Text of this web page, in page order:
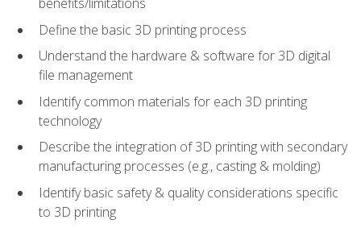
Define the basic 3D printing process
Understand the hardware & software for 3D digital
file management
Identify common materials for each 3D printing
technology
Describe the integration of 3D printing with secondary
manufacturing processes (e.g., casting & molding)
Identify basic safety & quality considerations specific
to 3D printing